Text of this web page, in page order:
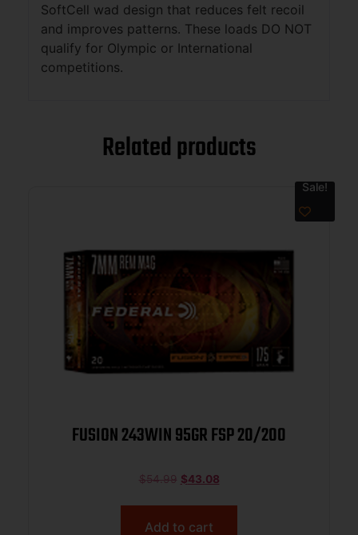
SoftCell wad design that reduces felt recoil
and improves patterns. These loads DO NOT
qualify for Olympic or International
competitions.
Related products
Sale!
FUSION 243WIN 95GR FSP 20/200
$54.99 $43.08
Add to cart